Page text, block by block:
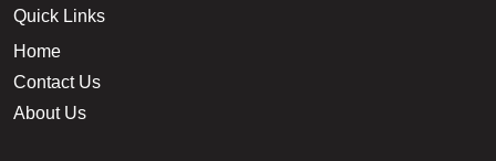
Quick Links
Home
Contact Us
About Us